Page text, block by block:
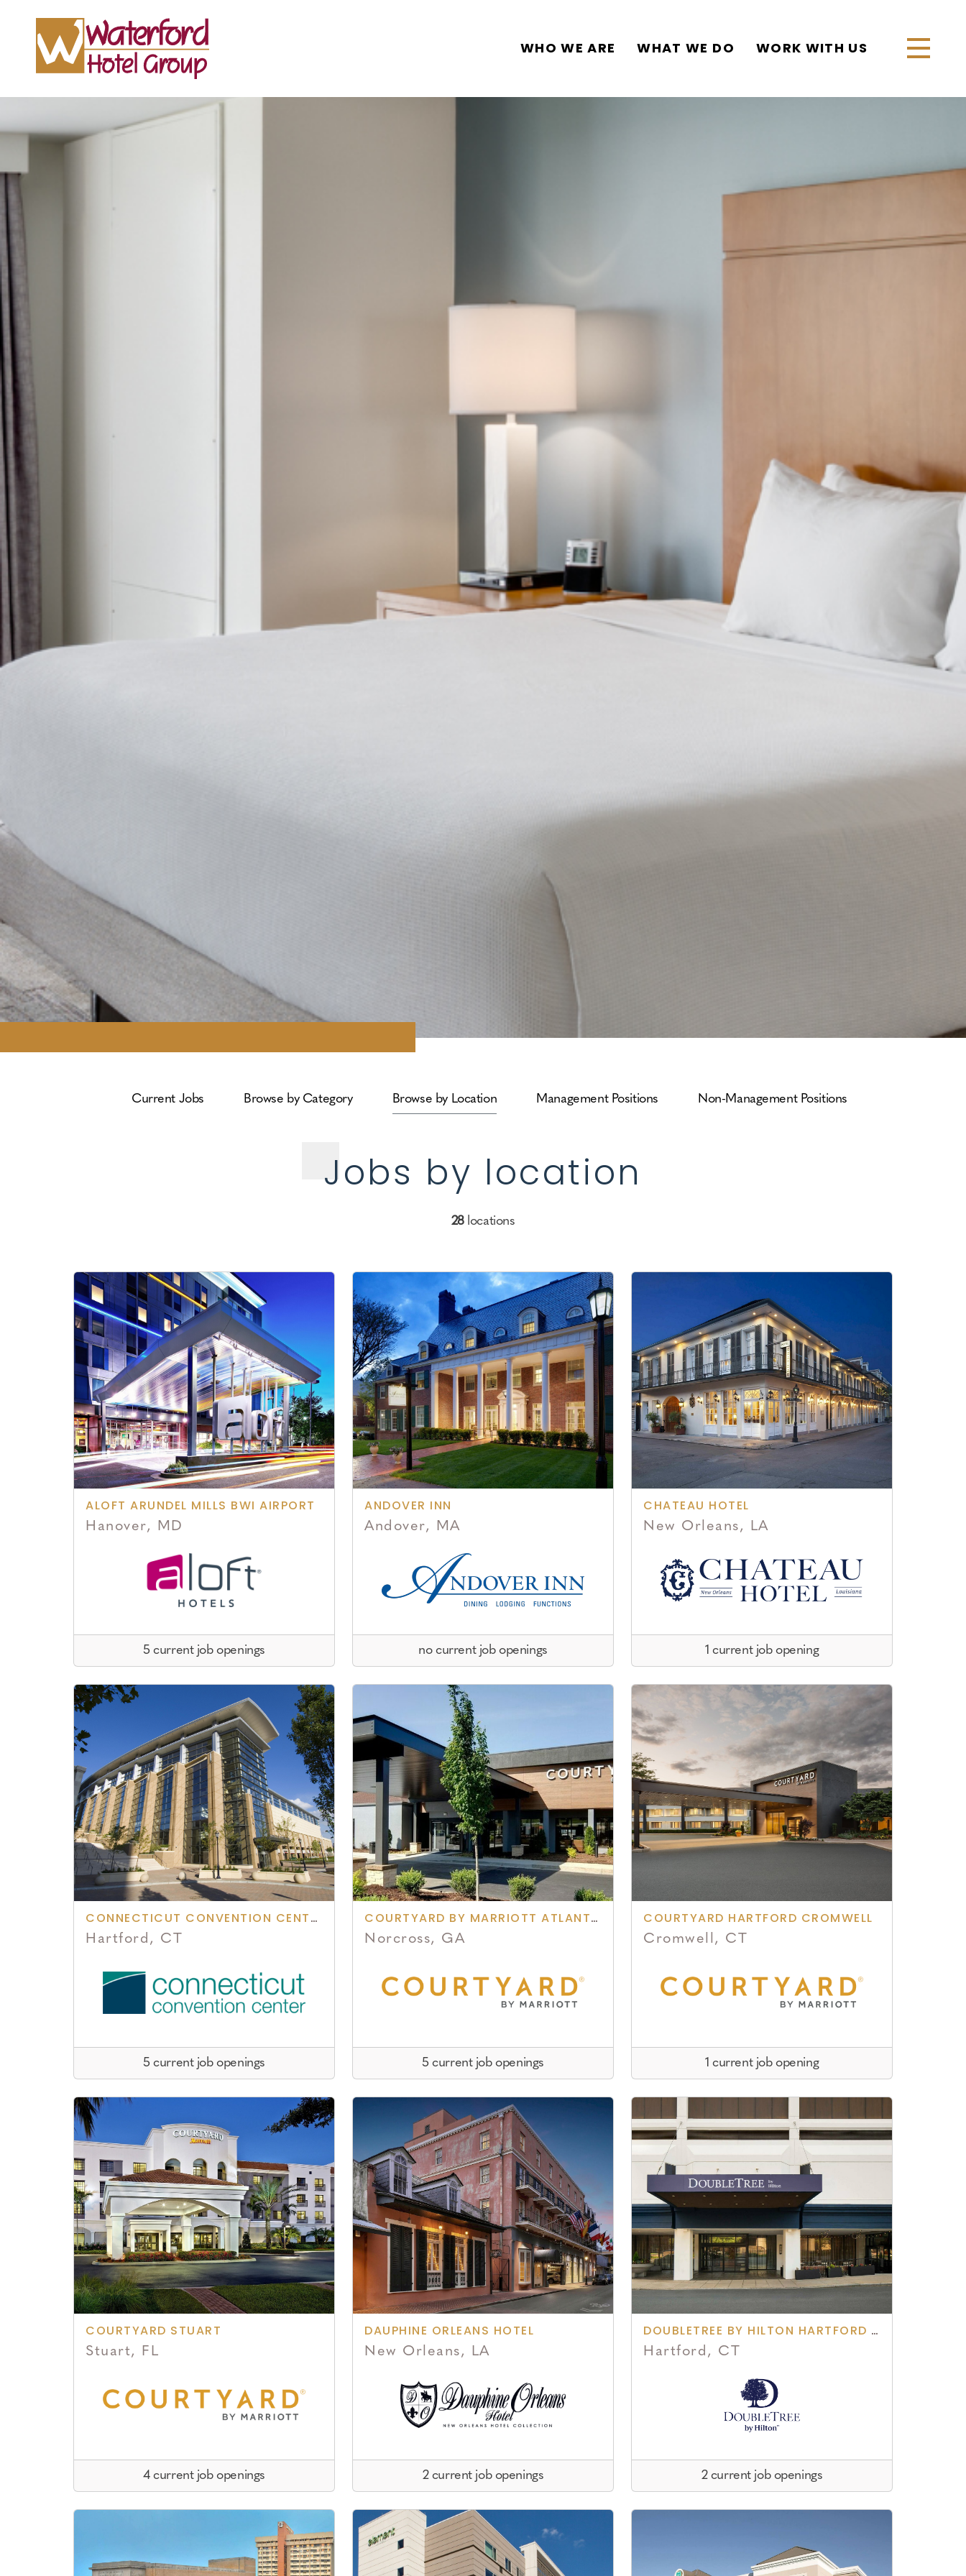
WHO WE ARE WHAT WE DO WORK WITH US
Current Jobs Browse by Category Browse by Location Management Positions Non-Management Positions
Jobs by location
28locations
ALOFT ARUNDEL MILLS BWI AIRPORT
Hanover, MD
5 current job openings
ANDOVER INN
Andover, MA
no current job openings
CHATEAU HOTEL
New Orleans, LA
1 current job opening
CONNECTICUT CONVENTION CENTER
Hartford, CT
5 current job openings
COURTYARD BY MARRIOTT ATLANTA NORCROSS/ PEACHTREE CORNERS
Norcross, GA
5 current job openings
COURTYARD HARTFORD CROMWELL
Cromwell, CT
1 current job opening
COURTYARD STUART
Stuart, FL
4 current job openings
DAUPHINE ORLEANS HOTEL
New Orleans, LA
2 current job openings
DOUBLETREE BY HILTON HARTFORD DOWNTOWN
Hartford, CT
2 current job openings